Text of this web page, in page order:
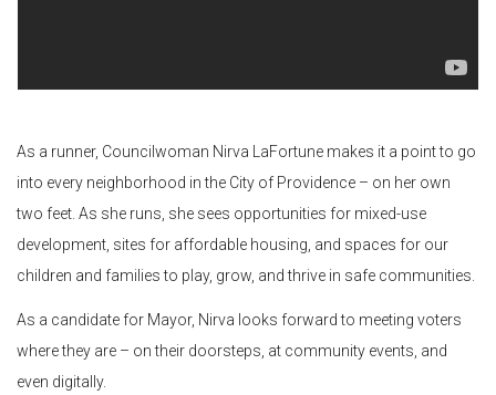
As a runner, Councilwoman Nirva LaFortune makes it a point to go
into every neighborhood in the City of Providence – on her own
two feet. As she runs, she sees opportunities for mixed-use
development, sites for affordable housing, and spaces for our
children and families to play, grow, and thrive in safe communities.
As a candidate for Mayor, Nirva looks forward to meeting voters
where they are – on their doorsteps, at community events, and
even digitally.